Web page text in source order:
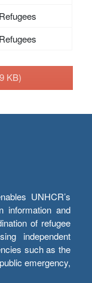
KB)
UNHCR’s
information and
of refugee
independent
such as the
emergency,